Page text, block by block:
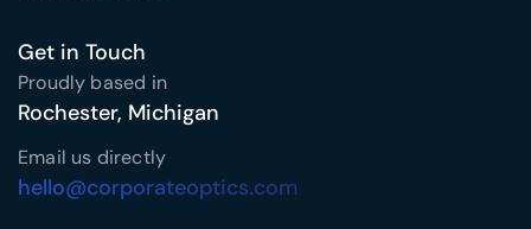
Get in Touch
Proudly based in
Rochester, Michigan
Email us directly
hello@corporateoptics.com